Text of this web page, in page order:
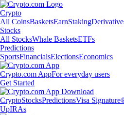
Crypto
All CoinsBasketsEarnStaking
Stocks
All StocksWhale BasketsETFs
Predictions
SportsFinancialsElectionsEconomics
Crypto.com AppFor everyday users
Get Started
CryptoStocksPredictionsVisa
UpIRAs